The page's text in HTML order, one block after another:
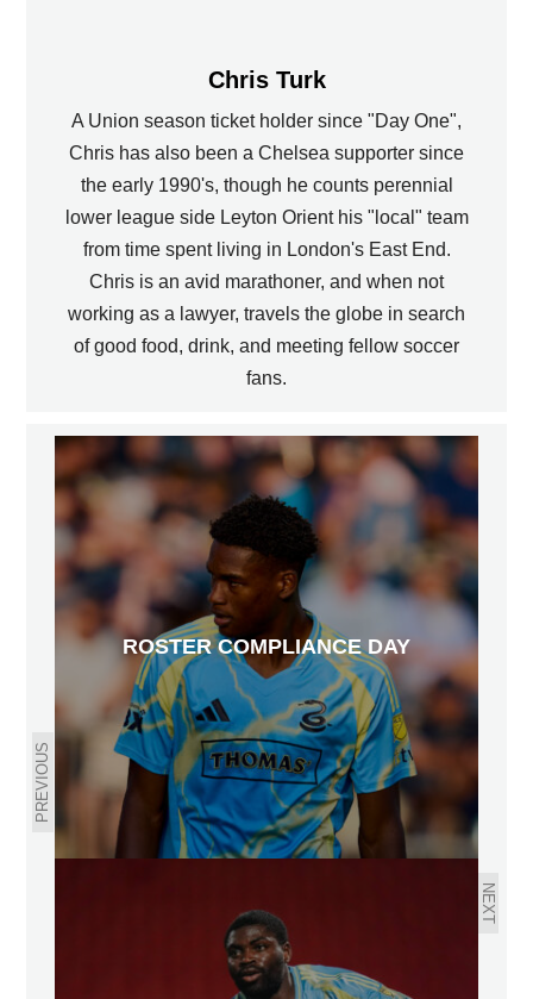
Chris Turk
A Union season ticket holder since "Day One",
Chris has also been a Chelsea supporter since
the early 1990's, though he counts perennial
lower league side Leyton Orient his "local" team
from time spent living in London's East End.
Chris is an avid marathoner, and when not
working as a lawyer, travels the globe in search
of good food, drink, and meeting fellow soccer
fans.
PREVIOUS
ROSTER COMPLIANCE DAY
NEXT